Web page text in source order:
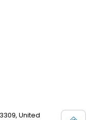
United